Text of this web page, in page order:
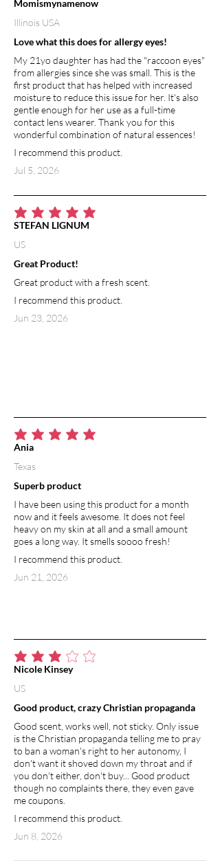
Love what this does for allergy eyes!
My 21yo daughter has had the "raccoon eyes"
from allergies since she was small. This is the
first product that has helped with increased
moisture to reduce this issue for her. It's also
gentle enough for her use as a full-time
contact lens wearer. Thank you for this
wonderful combination of natural essences!
I recommend this product.
Jul 5, 2026
Momismynamenow
Illinois USA
average rating is 5 out of 5
Great Product!
Great product with a fresh scent.
I recommend this product.
Jun 23, 2026
STEFAN LIGNUM
US
average rating is 5 out of 5
Superb product
I have been using this product for a month
now and it feels awesome. It does not feel
heavy on my skin at all and a small amount
goes a long way. It smells soooo fresh!
I recommend this product.
Jun 21, 2026
Ania
Texas
average rating is 3 out of 5
Good product, crazy Christian propaganda
Good scent, works well, not sticky. Only issue
is the Christian propaganda telling me to pray
to ban a woman's right to her autonomy, I
don't want it shoved down my throat and if
you don't either, don't buy... Good product
though no complaints there, they even gave
me coupons.
I recommend this product.
Jun 8, 2026
Nicole Kinsey
US